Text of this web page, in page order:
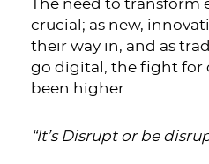
The need to transform
crucial; as new,
their way in, and as
go digital, the fight for
been higher.
“It’s Disrupt or be